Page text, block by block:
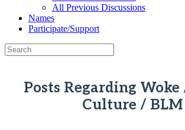
All Previous Discussions
Names
Participate/Support
Posts Regarding Woke
Culture / BLM